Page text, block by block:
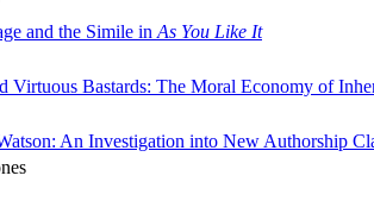
and the Simile in As You Like It
Virtuous Bastards: The Moral Economy of
An Investigation into New Authorship